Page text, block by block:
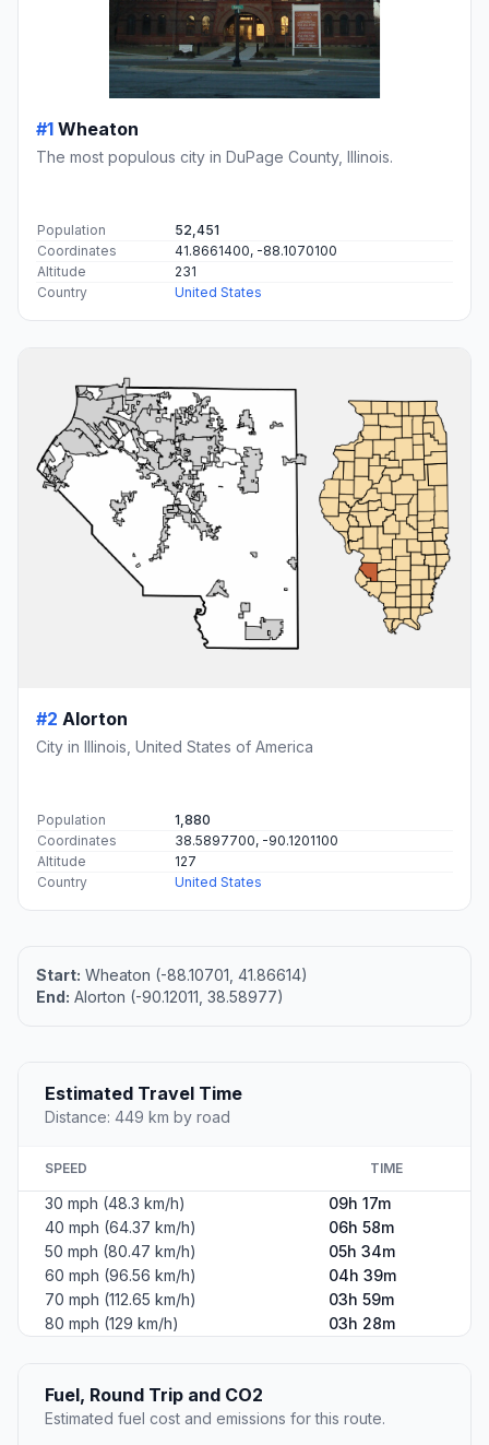
#1 Wheaton
The most populous city in DuPage County, Illinois.
Population
52,451
Coordinates
41.8661400, -88.1070100
Altitude
231
Country
United States
#2 Alorton
City in Illinois, United States of America
Population
1,880
Coordinates
38.5897700, -90.1201100
Altitude
127
Country
United States
Start: Wheaton (-88.10701, 41.86614)
End: Alorton (-90.12011, 38.58977)
Estimated Travel Time
Distance: 449 km by road
SPEED TIME
30 mph (48.3 km/h)
09h 17m
40 mph (64.37 km/h)
06h 58m
50 mph (80.47 km/h)
05h 34m
60 mph (96.56 km/h)
04h 39m
70 mph (112.65 km/h)
03h 59m
80 mph (129 km/h)
03h 28m
Fuel, Round Trip and CO2
Estimated fuel cost and emissions for this route.